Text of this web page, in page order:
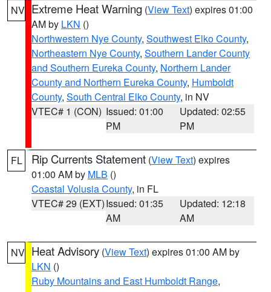
NV Extreme Heat Warning (View Text) expires 01:00
AM by LKN ()
Northwestern Nye County, Southwest Elko County,
Northeastern Nye County, Southern Lander County
and Southern Eureka County, Northern Lander
County and Northern Eureka County, Humboldt
County, South Central Elko County, in NV
VTEC# 1 (CON) Issued: 01:00
PM
Updated: 02:55
PM
FL Rip Currents Statement (View Text) expires
01:00 AM by MLB ()
Coastal Volusia County, in FL
VTEC# 29 (EXT)Issued: 01:35
AM
Updated: 12:18
AM
NV Heat Advisory (View Text) expires 01:00 AM by
LKN ()
Ruby Mountains and East Humboldt Range,